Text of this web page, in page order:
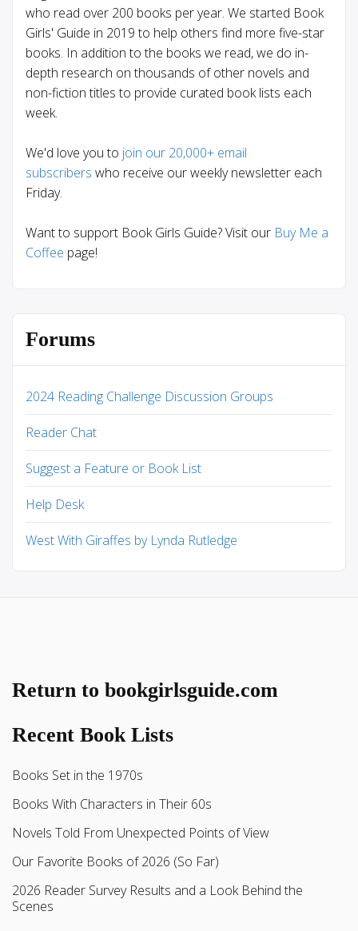
who read over 200 books per year. We started Book
Girls' Guide in 2019 to help others find more five-star
books. In addition to the books we read, we do in-
depth research on thousands of other novels and
non-fiction titles to provide curated book lists each
week.
We'd love you to join our 20,000+ email
subscribers who receive our weekly newsletter each
Friday.
Want to support Book Girls Guide? Visit our Buy Me a
Coffee page!
Forums
2024 Reading Challenge Discussion Groups
Reader Chat
Suggest a Feature or Book List
Help Desk
West With Giraffes by Lynda Rutledge
Return to bookgirlsguide.com
Recent Book Lists
Books Set in the 1970s
Books With Characters in Their 60s
Novels Told From Unexpected Points of View
Our Favorite Books of 2026 (So Far)
2026 Reader Survey Results and a Look Behind the
Scenes